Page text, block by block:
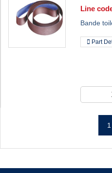
Line
Bande
Part
1